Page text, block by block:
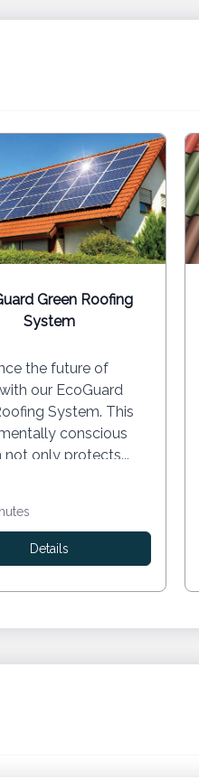
Green Roofing
System
the future of
our EcoGuard
System. This
conscious
not only protects...
Details